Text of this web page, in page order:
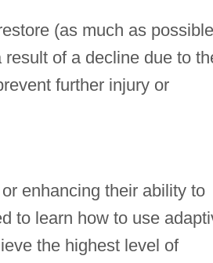
(as much as
of a decline due to
further injury or
enhancing their ability to
to learn how to use
the highest level of